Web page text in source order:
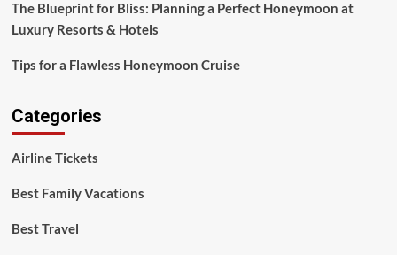
The Blueprint for Bliss: Planning a Perfect Honeymoon at
Luxury Resorts & Hotels
Tips for a Flawless Honeymoon Cruise
Categories
Airline Tickets
Best Family Vacations
Best Travel